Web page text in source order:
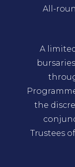
All-
A
the
Trustees